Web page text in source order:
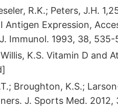
R.K.; Peters, J.H.
Antigen Expression,
Immunol. 1993, 38,
K.S. Vitamin D and
Broughton, K.S.;
J. Sports Med. 2012,